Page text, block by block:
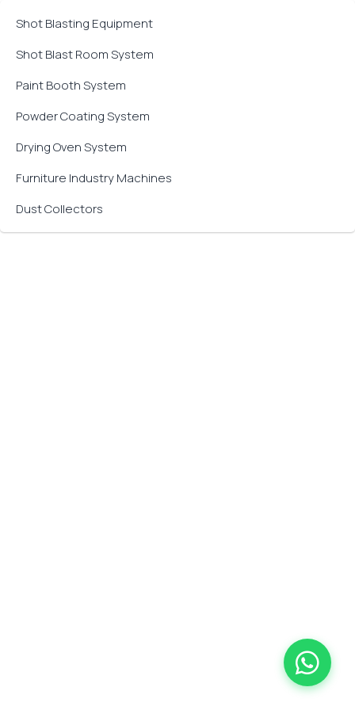
Shot Blasting Equipment
Shot Blast Room System
Paint Booth System
Powder Coating System
Drying Oven System
Furniture Industry Machines
Dust Collectors